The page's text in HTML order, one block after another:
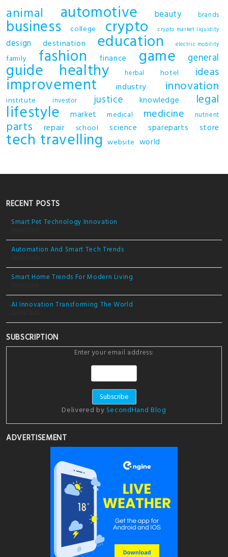
animal automotive beauty brands
business college crypto crypto market liquidity
design destination education electric mobility
family fashion finance game general
guide healthy herbal hotel ideas
improvement industry innovation
institute investor justice knowledge legal
lifestyle market medical medicine nutrient
parts repair school science spareparts store
tech travelling website world
RECENT POSTS
Smart Pet Technology Innovation
Automation And Smart Tech Trends
Smart Home Trends For Modern Living
AI Innovation Transforming The World
SUBSCRIPTION
Enter your email address:
Delivered by SecondHand Blog
ADVERTISEMENT